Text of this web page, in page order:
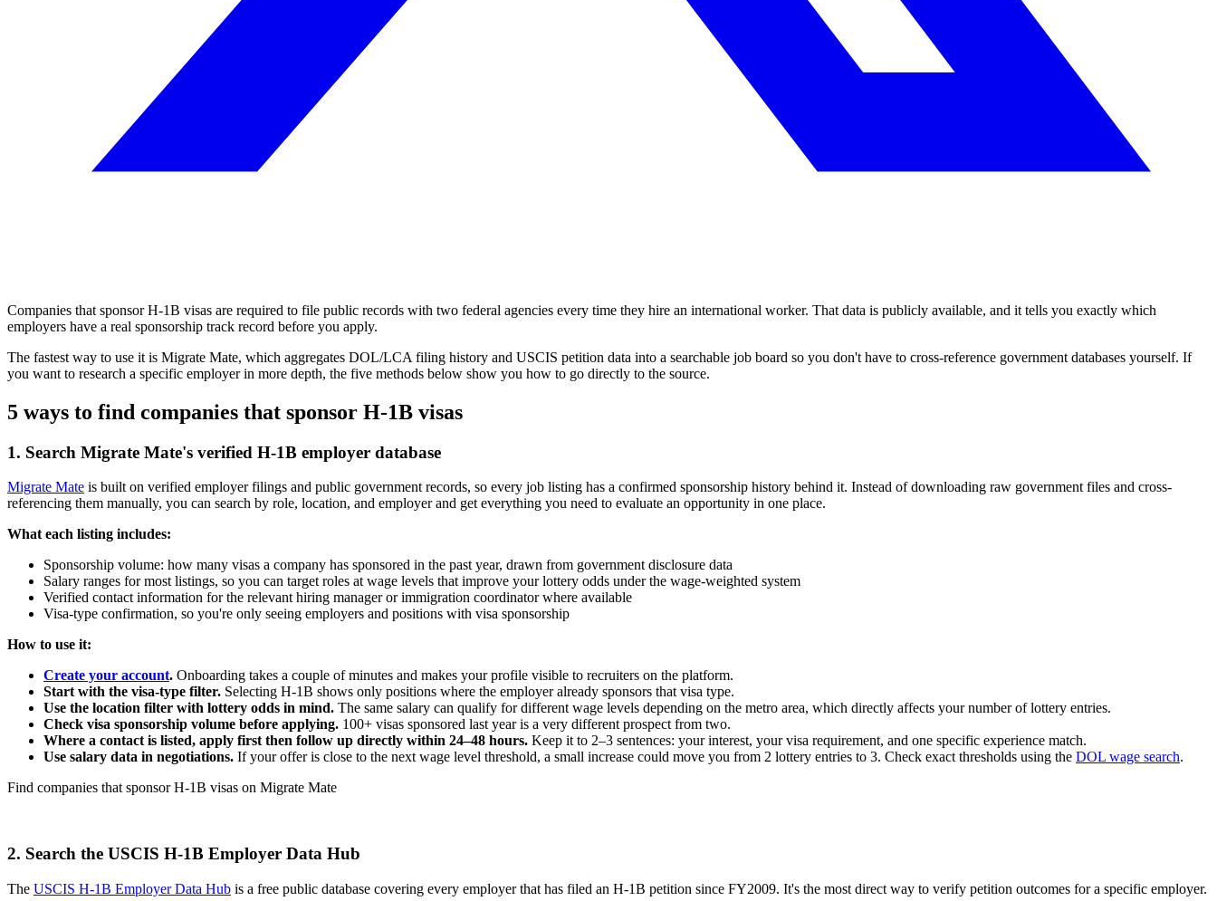
Companies that sponsor H-1B visas are required to file public records with two federal agencies every time they hire an international worker. That data is publicly available, and it tells you exactly which
employers have a real sponsorship track record before you apply.
The fastest way to use it is Migrate Mate, which aggregates DOL/LCA filing history and USCIS petition data into a searchable job board so you don't have to cross-reference government databases yourself. If
you want to research a specific employer in more depth, the five methods below show you how to go directly to the source.
5 ways to find companies that sponsor H-1B visas
1. Search Migrate Mate's verified H-1B employer database
Migrate Mate is built on verified employer filings and public government records, so every job listing has a confirmed sponsorship history behind it. Instead of downloading raw government files and cross-
referencing them manually, you can search by role, location, and employer and get everything you need to evaluate an opportunity in one place.
What each listing includes:
Sponsorship volume: how many visas a company has sponsored in the past year, drawn from government disclosure data
Salary ranges for most listings, so you can target roles at wage levels that improve your lottery odds under the wage-weighted system
Verified contact information for the relevant hiring manager or immigration coordinator where available
Visa-type confirmation, so you're only seeing employers and positions with visa sponsorship
How to use it:
Create your account. Onboarding takes a couple of minutes and makes your profile visible to recruiters on the platform.
Start with the visa-type filter. Selecting H-1B shows only positions where the employer already sponsors that visa type.
Use the location filter with lottery odds in mind. The same salary can qualify for different wage levels depending on the metro area, which directly affects your number of lottery entries.
Check visa sponsorship volume before applying. 100+ visas sponsored last year is a very different prospect from two.
Where a contact is listed, apply first then follow up directly within 24–48 hours. Keep it to 2–3 sentences: your interest, your visa requirement, and one specific experience match.
Use salary data in negotiations. If your offer is close to the next wage level threshold, a small increase could move you from 2 lottery entries to 3. Check exact thresholds using the DOL wage search.
Find companies that sponsor H-1B visas on Migrate Mate
2. Search the USCIS H-1B Employer Data Hub
The USCIS H-1B Employer Data Hub is a free public database covering every employer that has filed an H-1B petition since FY2009. It's the most direct way to verify petition outcomes for a specific employer.